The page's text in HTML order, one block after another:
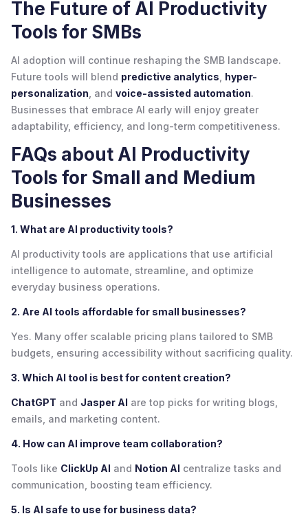
The Future of AI Productivity
Tools for SMBs
AI adoption will continue reshaping the SMB landscape.
Future tools will blend predictive analytics hyper-
personalization , and voice-assisted automation.
Businesses that embrace AI early will enjoy greater
adaptability, efficiency, and long-term competitiveness.
FAQs about AI Productivity
Tools for Small and Medium
Businesses
1. What are AI productivity tools?
AI productivity tools are applications that use artificial
intelligence to automate, streamline, and optimize
everyday business operations.
2. Are AI tools affordable for small businesses?
Yes. Many offer scalable pricing plans tailored to SMB
budgets, ensuring accessibility without sacrificing quality.
3. Which AI tool is best for content creation?
ChatGPT and Jasper AI are top picks for writing blogs,
emails, and marketing content.
4. How can AI improve team collaboration?
Tools like ClickUp AI and Notion AI centralize tasks and
communication, boosting team efficiency.
5. Is AI safe to use for business data?